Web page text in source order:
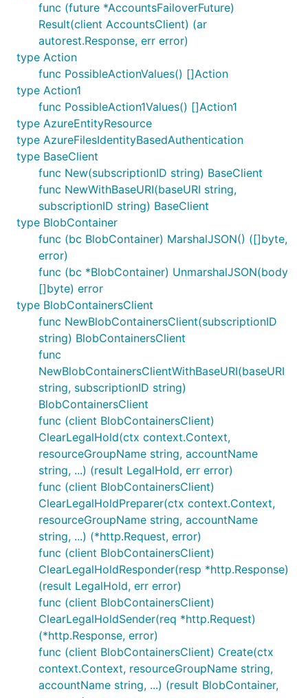
func (future *AccountsFailoverFuture)
Result(client AccountsClient) (ar
autorest.Response, err error)
type Action
func PossibleActionValues() []Action
type Action1
func PossibleAction1Values() []Action1
type AzureEntityResource
type AzureFilesIdentityBasedAuthentication
type BaseClient
func New(subscriptionID string) BaseClient
func NewWithBaseURI(baseURI string,
subscriptionID string) BaseClient
type BlobContainer
func (bc BlobContainer) MarshalJSON() ([]byte,
error)
func (bc *BlobContainer) UnmarshalJSON(body
[]byte) error
type BlobContainersClient
func NewBlobContainersClient(subscriptionID
string) BlobContainersClient
func
NewBlobContainersClientWithBaseURI(baseURI
string, subscriptionID string)
BlobContainersClient
func (client BlobContainersClient)
ClearLegalHold(ctx context.Context,
resourceGroupName string, accountName
string, ...) (result LegalHold, err error)
func (client BlobContainersClient)
ClearLegalHoldPreparer(ctx context.Context,
resourceGroupName string, accountName
string, ...) (*http.Request, error)
func (client BlobContainersClient)
ClearLegalHoldResponder(resp *http.Response)
(result LegalHold, err error)
func (client BlobContainersClient)
ClearLegalHoldSender(req *http.Request)
(*http.Response, error)
func (client BlobContainersClient) Create(ctx
context.Context, resourceGroupName string,
accountName string, ...) (result BlobContainer,